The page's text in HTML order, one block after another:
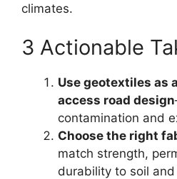
climates.
3 Actionable
Use geotextiles as
access road design
contamination and
Choose the right
match strength,
durability to soil